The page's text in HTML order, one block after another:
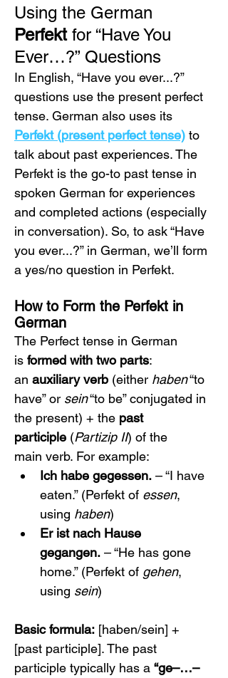
Using the German
Perfekt for “Have You
Ever…?” Questions
In English, “Have you ever...?”
questions use the present perfect
tense. German also uses its
Perfekt (present perfect tense) to
talk about past experiences. The
Perfekt is the go-to past tense in
spoken German for experiences
and completed actions (especially
in conversation). So, to ask “Have
you ever...?” in German, we’ll form
a yes/no question in Perfekt.
How to Form the Perfekt in
German
The Perfect tense in German
is formed with two parts:
an auxiliary verb (either haben “to
have” or sein “to be” conjugated in
the present) + the past
participle (Partizip II) of the
main verb. For example:
Ich habe gegessen. – “I have
eaten.” (Perfekt of essen,
using haben)
Er ist nach Hause
gegangen. – “He has gone
home.” (Perfekt of gehen,
using sein)
Basic formula: [haben/sein] +
[past participle]. The past
participle typically has a “ge–…–